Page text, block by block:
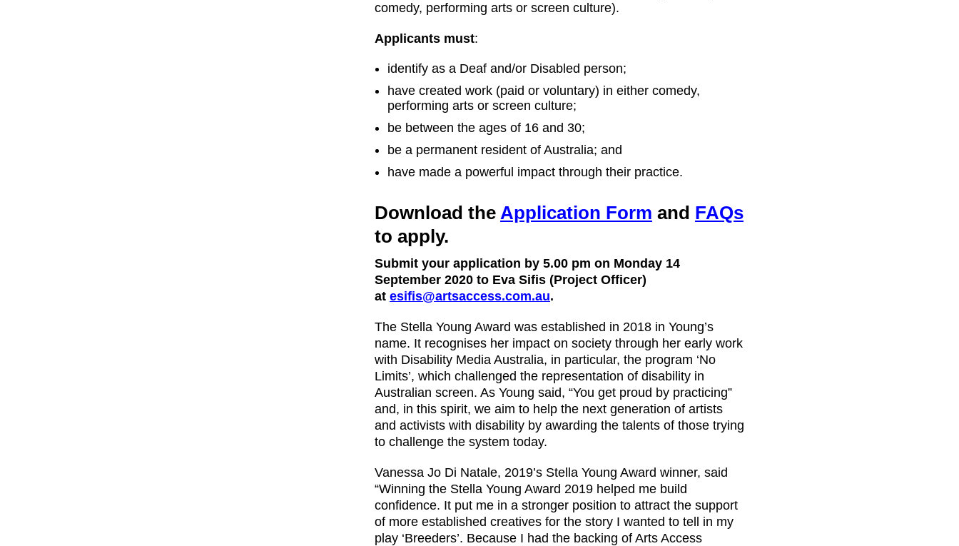
comedy, performing arts or screen culture).
Applicants must:
identify as a Deaf and/or Disabled person;
have created work (paid or voluntary) in either comedy,
performing arts or screen culture;
be between the ages of 16 and 30;
be a permanent resident of Australia; and
have made a powerful impact through their practice.
Download the Application Form and FAQs
to apply.
Submit your application by 5.00 pm on Monday 14
September 2020 to Eva Sifis (Project Officer)
at esifis@artsaccess.com.au.
The Stella Young Award was established in 2018 in Young’s
name. It recognises her impact on society through her early work
with Disability Media Australia, in particular, the program ‘No
Limits’, which challenged the representation of disability in
Australian screen. As Young said, “You get proud by practicing”
and, in this spirit, we aim to help the next generation of artists
and activists with disability by awarding the talents of those trying
to challenge the system today.
Vanessa Jo Di Natale, 2019’s Stella Young Award winner, said
“Winning the Stella Young Award 2019 helped me build
confidence. It put me in a stronger position to attract the support
of more established creatives for the story I wanted to tell in my
play ‘Breeders’. Because I had the backing of Arts Access